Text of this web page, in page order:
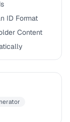
ID Format
Content